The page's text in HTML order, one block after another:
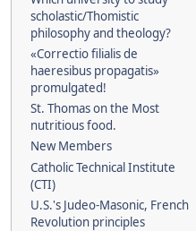
scholastic/Thomistic
philosophy and theology?
«Correctio filialis de
haeresibus propagatis»
promulgated!
St. Thomas on the Most
nutritious food.
New Members
Catholic Technical Institute
(CTI)
U.S.'s Judeo-Masonic, French
Revolution principles